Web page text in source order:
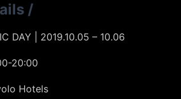
/
DAY | 2019.10.05 – 10.06
20:00
Hotels